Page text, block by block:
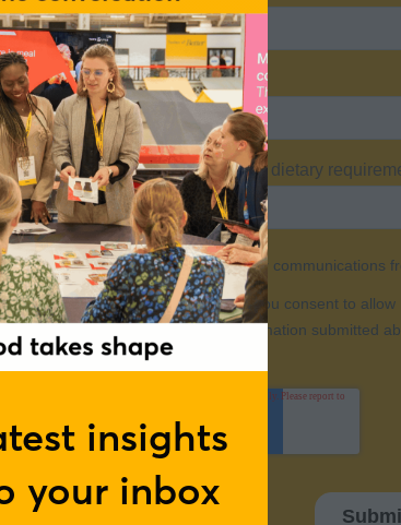
insights
your inbox